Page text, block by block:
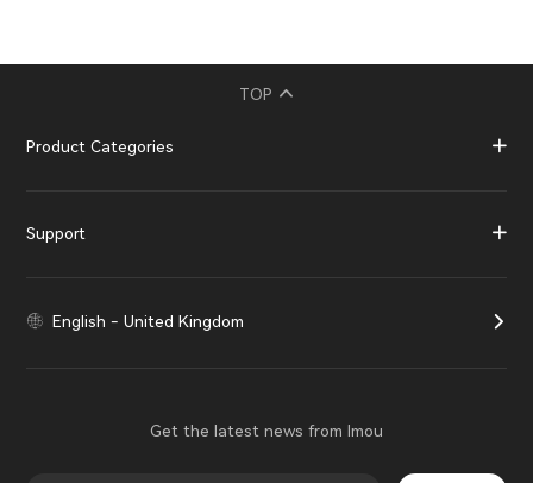
TOP
Product Categories
Support
English - United Kingdom
Get the latest news from Imou